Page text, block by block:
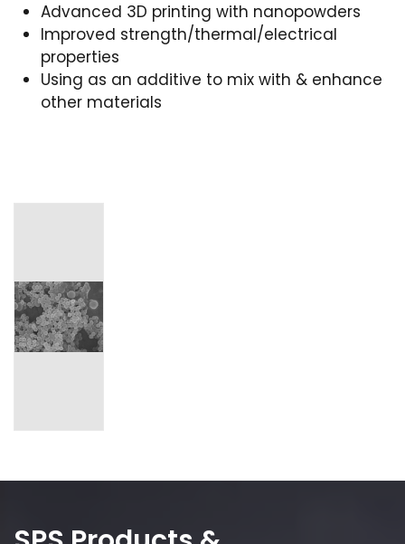
Advanced 3D printing with nanopowders
Improved strength/thermal/electrical
properties
Using as an additive to mix with & enhance
other materials